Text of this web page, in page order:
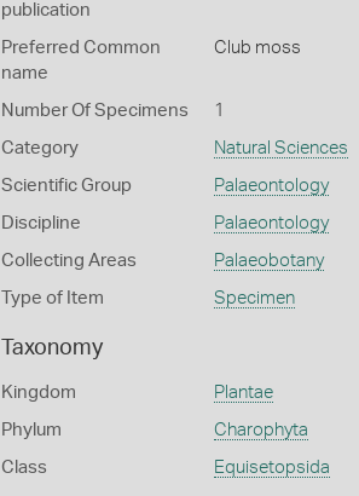
publication
Preferred Common
name
Club moss
Number Of Specimens 1
Category Natural Sciences
Scientific Group Palaeontology
Discipline Palaeontology
Collecting Areas Palaeobotany
Type of Item Specimen
Taxonomy
Kingdom Plantae
Phylum Charophyta
Class Equisetopsida